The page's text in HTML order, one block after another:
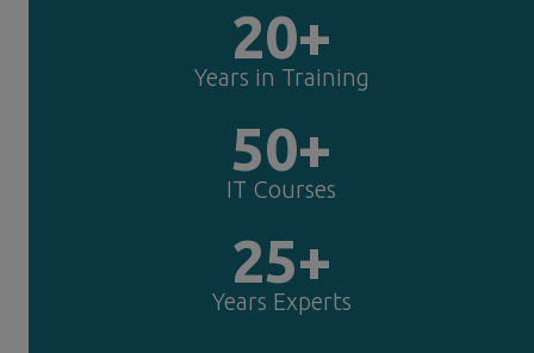
20+
Years in Training
50+
IT Courses
25+
Years Experts